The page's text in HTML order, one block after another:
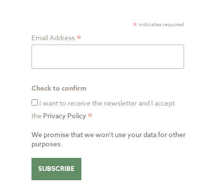
* indicates required
Email Address *
Check to confirm
I want to receive the newsletter and I accept
the Privacy Policy *
We promise that we won’t use your data for other
purposes.